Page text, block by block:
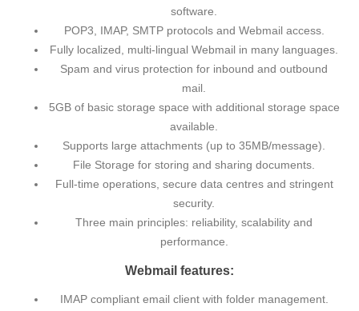
software.
POP3, IMAP, SMTP protocols and Webmail access.
Fully localized, multi-lingual Webmail in many languages.
Spam and virus protection for inbound and outbound
mail.
5GB of basic storage space with additional storage space
available.
Supports large attachments (up to 35MB/message).
File Storage for storing and sharing documents.
Full-time operations, secure data centres and stringent
security.
Three main principles: reliability, scalability and
performance.
Webmail features:
IMAP compliant email client with folder management.